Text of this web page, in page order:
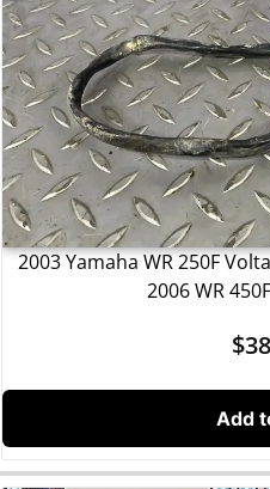
2003 Yamaha WR 250F
2006 WR
$
Add